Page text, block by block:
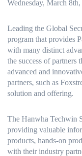
Wednesday, March
Leading the Global
program that provides
with many distinct
the success of partners
advanced and
partners, such as
solution and offering.
The Hanwha Techwin
providing valuable
products, hands-on
with their industry